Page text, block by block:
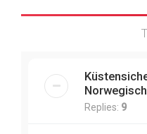
Replies: 9